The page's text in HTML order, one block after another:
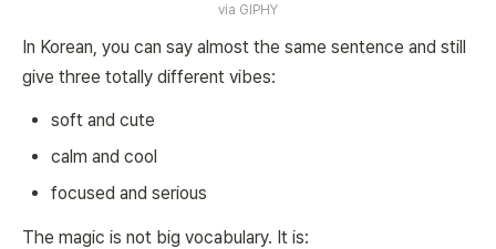
via GIPHY
In Korean, you can say almost the same sentence and still
give three totally different vibes:
soft and cute
calm and cool
focused and serious
The magic is not big vocabulary. It is: